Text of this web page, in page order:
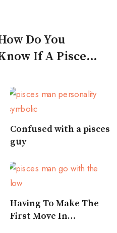
Do You
If A Pisces
Confused with a pisces
guy
Having To Make The
First Move In